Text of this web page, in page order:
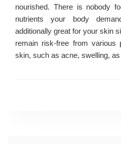
nourished. There is nobody
nutrients your body
additionally great for your skin
remain risk-free from various
skin, such as acne, swelling,